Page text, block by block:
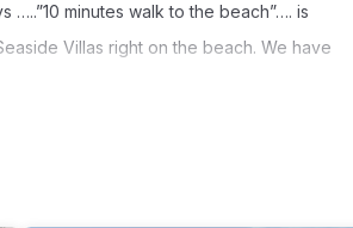
minutes walk to the beach”…. is
Villas right on the beach. We have
Villas, right on Silver Sands Beach, on
gentle breezes of the trades, which provide
large living room with a double pull out